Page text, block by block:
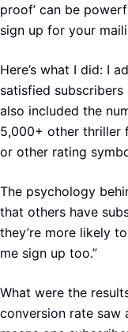
proof’ can be
sign up for your
Here’s what I did: I
satisfied
also included the
5,000+ other thriller
or other rating
The psychology
that others have
they’re more likely
me sign up too.”
What were the
conversion rate saw